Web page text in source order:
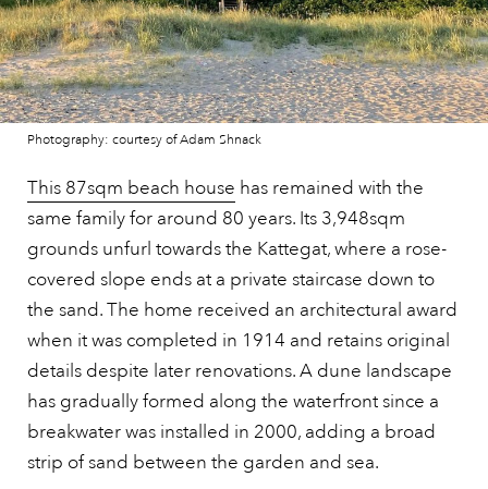
Photography: courtesy of Adam Shnack
This 87sqm beach house has remained with the
same family for around 80 years. Its 3,948sqm
grounds unfurl towards the Kattegat, where a rose-
covered slope ends at a private staircase down to
the sand. The home received an architectural award
when it was completed in 1914 and retains original
details despite later renovations. A dune landscape
has gradually formed along the waterfront since a
breakwater was installed in 2000, adding a broad
strip of sand between the garden and sea.